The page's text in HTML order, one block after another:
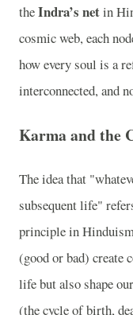
theIndra’s netin
cosmic web, each
how every soul is a
interconnected, and
Karma and the
The idea that
subsequent life"
principle in
(good or bad) create
life but also shape
(the cycle of birth,